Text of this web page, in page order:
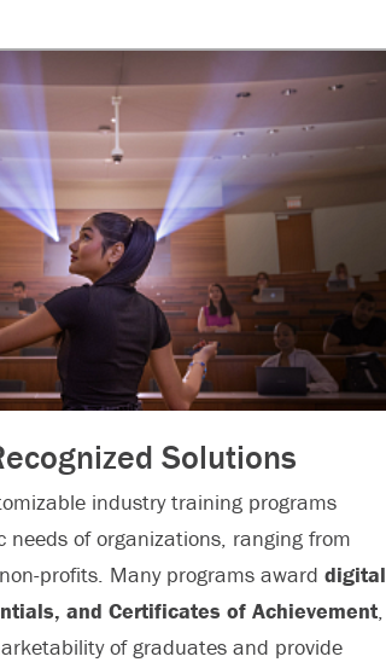
Solutions
industry training programs
needs of organizations, ranging from
profits. Many programs awarddigital
and Certificates of Achievement,
of graduates and provide